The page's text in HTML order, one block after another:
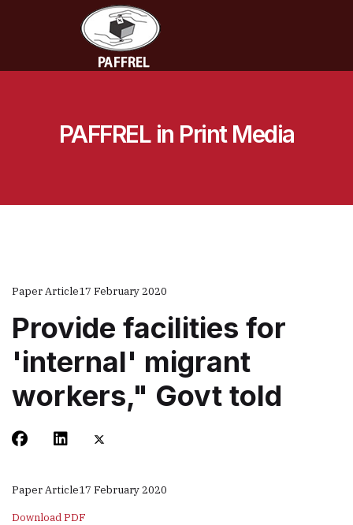
PAFFREL in Print Media
Paper Article17 February 2020
Provide facilities for
'internal' migrant
workers," Govt told
Paper Article17 February 2020
Download PDF